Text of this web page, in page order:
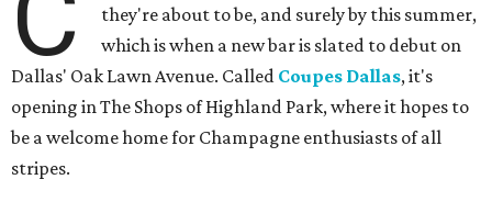
they're about to be, and surely by this summer,
which is when a new bar is slated to debut on
Dallas' Oak Lawn Avenue. Called Coupes Dallas, it's
opening in The Shops of Highland Park, where it hopes to
be a welcome home for Champagne enthusiasts of all
stripes.